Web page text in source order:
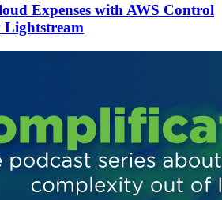
Expenses with AWS Control
Lightstream